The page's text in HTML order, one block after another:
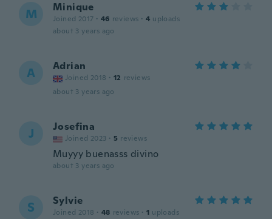
M Minique
Joined 2017 · 46 reviews · 4 uploads
about 3 years ago
A Adrian
Joined 2018 · 12 reviews
about 3 years ago
J Josefina
Joined 2023 · 5 reviews
Muyyy buenasss divino
about 3 years ago
S Sylvie
Joined 2018 · 48 reviews · 1 uploads